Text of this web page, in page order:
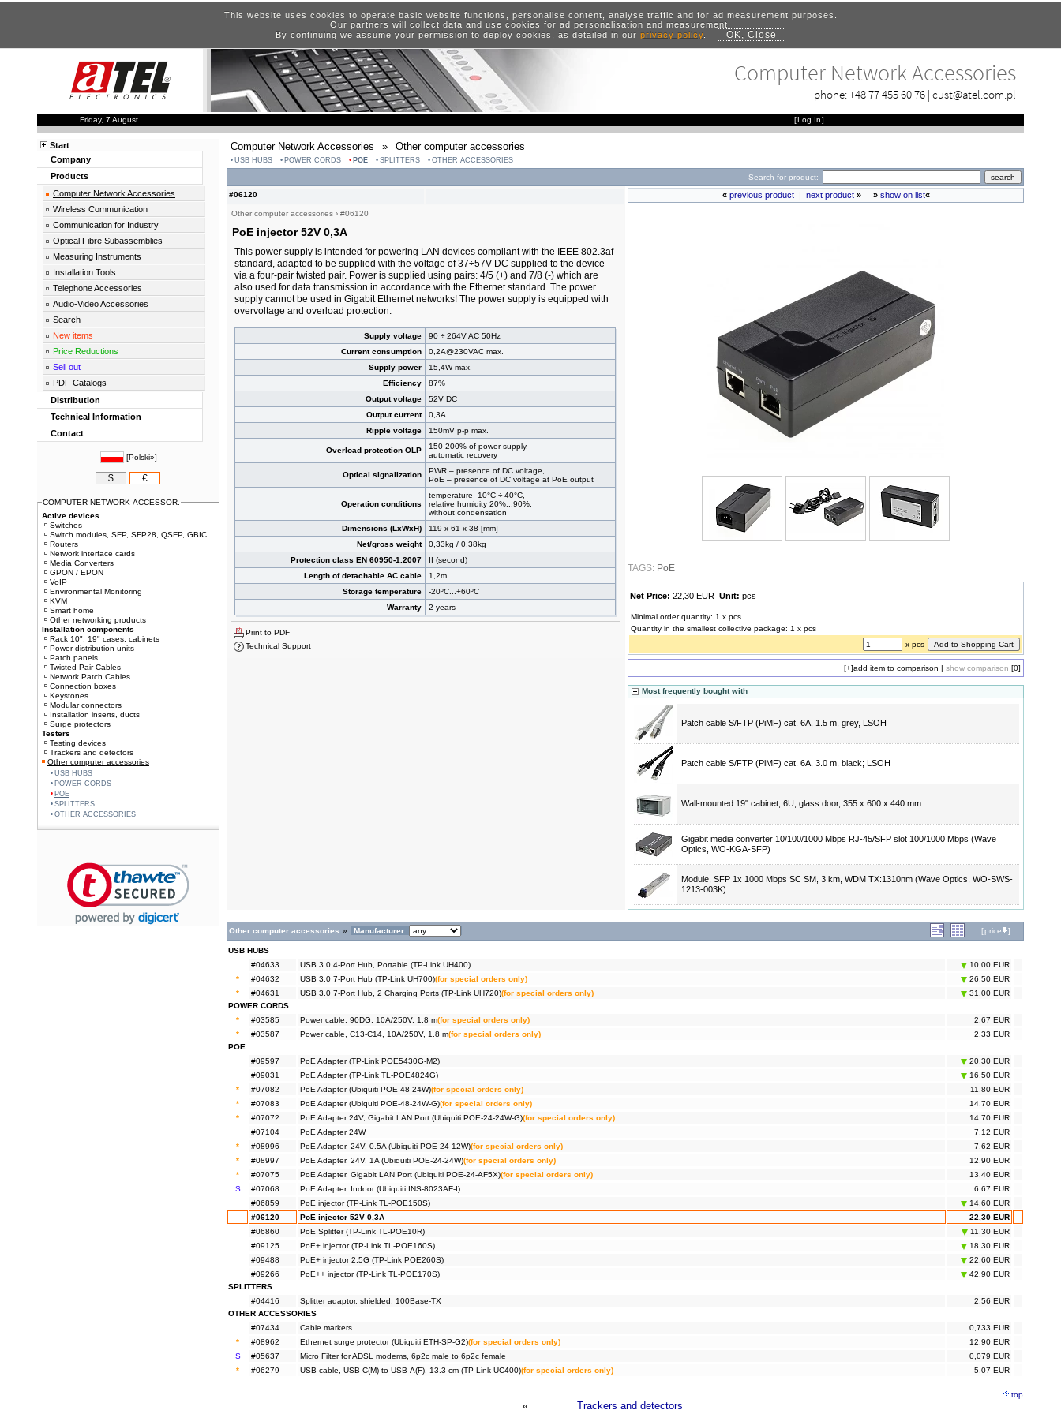
This website uses cookies to operate basic website functions, personalise content, analyse traffic and for ad measurement purposes.
Our partners will collect data and use cookies for ad personalisation and measurement.
By continuing we assume your permission to deploy cookies, as detailed in our privacy policy. OK, Close
Computer Network Accessories
phone:+48 77 455 60 76 | cust@atel.com.pl
Friday, 7 August [Log In]
Computer Network Accessories » Other computer accessories
USB HUBS POWER CORDS POE SPLITTERS OTHER ACCESSORIES
Search for product:
#06120
Other computer accessories › #06120
PoE injector 52V 0,3A
This power supply is intended for powering LAN devices compliant with the IEEE 802.3af
standard, adapted to be supplied with the voltage of 37÷57V DC supplied to the device
via a four-pair twisted pair. Power is supplied using pairs: 4/5 (+) and 7/8 (-) which are
also used for data transmission in accordance with the Ethernet standard. The power
supply cannot be used in Gigabit Ethernet networks! The power supply is equipped with
overvoltage and overload protection.
Supply voltage
90 ÷ 264V AC 50Hz
Current consumption
0,2A@230VAC max.
Supply power
15,4W max.
Efficiency
87%
Output voltage
52V DC
Output current
0,3A
Ripple voltage
150mV p-p max.
Overload protection OLP
150-200% of power supply,
automatic recovery
Optical signalization
PWR – presence of DC voltage,
PoE – presence of DC voltage at PoE output
Operation conditions
temperature -10°C ÷ 40°C,
relative humidity 20%...90%,
without condensation
Dimensions (LxWxH)
119 x 61 x 38 [mm]
Net/gross weight
0,33kg / 0,38kg
Protection class EN 60950-1.2007
II (second)
Length of detachable AC cable
1,2m
Storage temperature
-20ºC...+60ºC
Warranty
2 years
Print to PDF
Technical Support
« previous product| next product» » show on list«
TAGS: PoE
Net Price: 22,30 EUR Unit: pcs
Minimal order quantity: 1 x pcs
Quantity in the smallest collective package: 1 x pcs
x pcs
[+]add item to comparison | show comparison [0]
Most frequently bought with
Patch cable S/FTP (PiMF) cat. 6A, 1.5 m, grey, LSOH
Patch cable S/FTP (PiMF) cat. 6A, 3.0 m, black; LSOH
Wall-mounted 19" cabinet, 6U, glass door, 355 x 600 x 440 mm
Gigabit media converter 10/100/1000 Mbps RJ-45/SFP slot 100/1000 Mbps (Wave
Optics, WO-KGA-SFP)
Module, SFP 1x 1000 Mbps SC SM, 3 km, WDM TX:1310nm (Wave Optics, WO-SWS-
1213-003K)
Other computer accessories » Manufacturer: [price ]
USB HUBS
#04633
USB 3.0 4-Port Hub, Portable (TP-Link UH400)
10,00 EUR
*
#04632 USB 3.0 7-Port Hub (TP-Link UH700)(for special orders only)
26,50 EUR
*
#04631 USB 3.0 7-Port Hub, 2 Charging Ports (TP-Link UH720)(for special orders only)
31,00 EUR
POWER CORDS
*
#03585 Power cable, 90DG, 10A/250V, 1.8 m(for special orders only)
2,67 EUR
*
#03587 Power cable, C13-C14, 10A/250V, 1.8 m(for special orders only)
2,33 EUR
POE
#09597
PoE Adapter (TP-Link POE5430G-M2)
20,30 EUR
#09031
PoE Adapter (TP-Link TL-POE4824G)
16,50 EUR
*
#07082 PoE Adapter (Ubiquiti POE-48-24W)(for special orders only)
11,80 EUR
*
#07083 PoE Adapter (Ubiquiti POE-48-24W-G)(for special orders only)
14,70 EUR
*
#07072 PoE Adapter 24V, Gigabit LAN Port (Ubiquiti POE-24-24W-G)(for special orders only)
14,70 EUR
#07104
PoE Adapter 24W
7,12 EUR
*
#08996 PoE Adapter, 24V, 0.5A (Ubiquiti POE-24-12W)(for special orders only)
7,62 EUR
*
#08997 PoE Adapter, 24V, 1A (Ubiquiti POE-24-24W)(for special orders only)
12,90 EUR
*
#07075 PoE Adapter, Gigabit LAN Port (Ubiquiti POE-24-AF5X)(for special orders only)
13,40 EUR
S
#07068 PoE Adapter, Indoor (Ubiquiti INS-8023AF-I)
6,67 EUR
#06859
PoE injector (TP-Link TL-POE150S)
14,60 EUR
#06120
PoE injector 52V 0,3A
22,30 EUR
#06860
PoE Splitter (TP-Link TL-POE10R)
11,30 EUR
#09125
PoE+ injector (TP-Link TL-POE160S)
18,30 EUR
#09488
PoE+ injector 2,5G (TP-Link POE260S)
22,60 EUR
#09266
PoE++ injector (TP-Link TL-POE170S)
42,90 EUR
SPLITTERS
#04416
Splitter adaptor, shielded, 100Base-TX
2,56 EUR
OTHER ACCESSORIES
#07434
Cable markers
0,733 EUR
*
#08962 Ethernet surge protector (Ubiquiti ETH-SP-G2)(for special orders only)
12,90 EUR
S
#05637 Micro Filter for ADSL modems, 6p2c male to 6p2c female
0,079 EUR
*
#06279 USB cable, USB-C(M) to USB-A(F), 13.3 cm (TP-Link UC400)(for special orders only) 5,07 EUR
top
« Trackers and detectors
Start
Company
Products
Computer Network Accessories
Wireless Communication
Communication for Industry
Optical Fibre Subassemblies
Measuring Instruments
Installation Tools
Telephone Accessories
Audio-Video Accessories
Search
New items
Price Reductions
Sell out
PDF Catalogs
Distribution
Technical Information
Contact
[Polski»]
$ €
COMPUTER NETWORK ACCESSOR.
Active devices
Switches
Switch modules, SFP, SFP28, QSFP, GBIC
Routers
Network interface cards
Media Converters
GPON / EPON
VoIP
Environmental Monitoring
KVM
Smart home
Other networking products
Installation components
Rack 10", 19" cases, cabinets
Power distribution units
Patch panels
Twisted Pair Cables
Network Patch Cables
Connection boxes
Keystones
Modular connectors
Installation inserts, ducts
Surge protectors
Testers
Testing devices
Trackers and detectors
Other computer accessories
USB HUBS
POWER CORDS
POE
SPLITTERS
OTHER ACCESSORIES